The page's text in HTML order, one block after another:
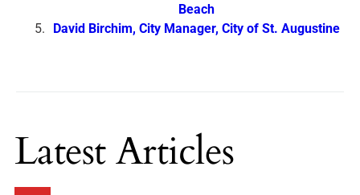
Beach
David Birchim, City Manager, City of St. Augustine
Latest Articles